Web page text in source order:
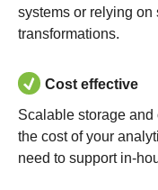
systems or relying on
transformations.
Cost effective
Scalable storage
the cost of your
need to support in-